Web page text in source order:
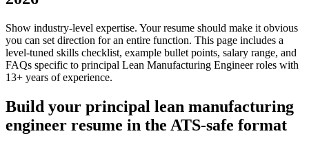
Show industry-level expertise. Your resume should make it obvious
you can set direction for an entire function. This page includes a
level-tuned skills checklist, example bullet points, salary range, and
FAQs specific to principal Lean Manufacturing Engineerroles with
13+ years of experience.
Build your principal lean manufacturing
engineer resume in the ATS-safe format